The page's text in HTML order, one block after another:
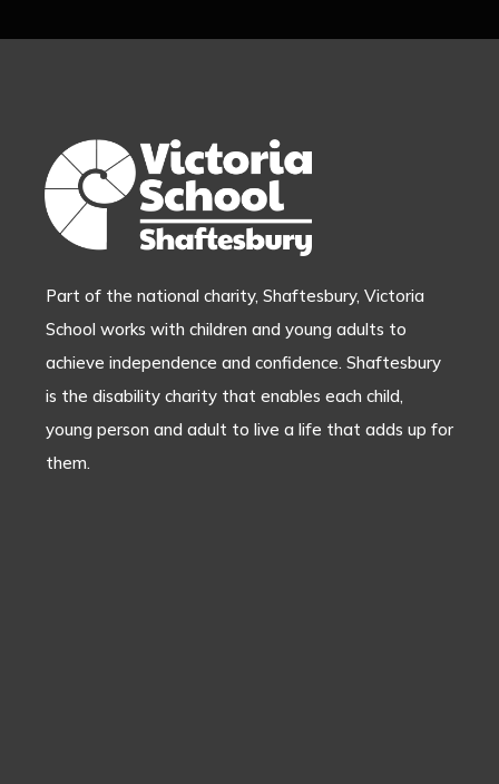
Part of the national charity, Shaftesbury, Victoria
School works with children and young adults to
achieve independence and confidence. Shaftesbury
is the disability charity that enables each child,
young person and adult to live a life that adds up for
them.